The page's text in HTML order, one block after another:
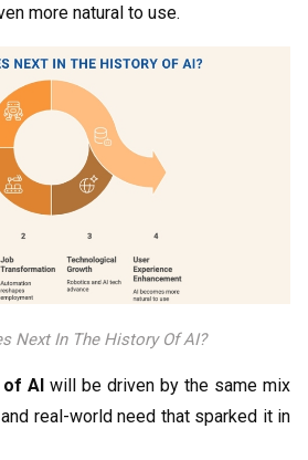
more natural to use.
Next In The History Of AI?
AI will be driven by the same mix
real-world need that sparked it in